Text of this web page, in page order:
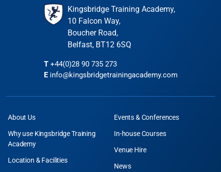
Kingsbridge Training Academy,
10 Falcon Way,
Boucher Road,
Belfast, BT12 6SQ
T +44(0)28 90 735 273
E info@kingsbridgetrainingacademy.com
About Us
Why use Kingsbridge Training
Academy
Location & Facilities
Events & Conferences
In-house Courses
Venue Hire
News